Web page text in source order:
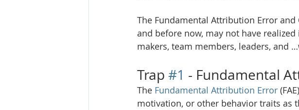
The Fundamental Attribution Error
and before now, may not have
makers, team members, leaders, and
Trap #1 - Fundamental
The Fundamental Attribution Error
motivation, or other behavior traits as